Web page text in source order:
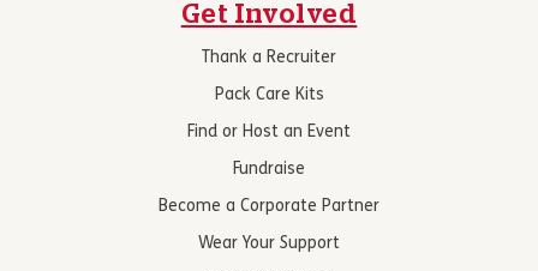
Get Involved
Thank a Recruiter
Pack Care Kits
Find or Host an Event
Fundraise
Become a Corporate Partner
Wear Your Support